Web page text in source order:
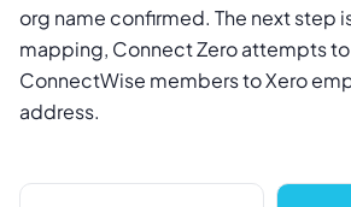
org name confirmed. The next step
mapping, Connect Zero attempts
ConnectWise members to Xero
address.